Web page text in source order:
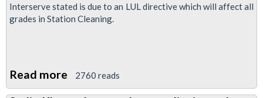
Interserve stated is due to an LUL directive which will affect all
grades in Station Cleaning.
Read more about
RMT
2760 reads